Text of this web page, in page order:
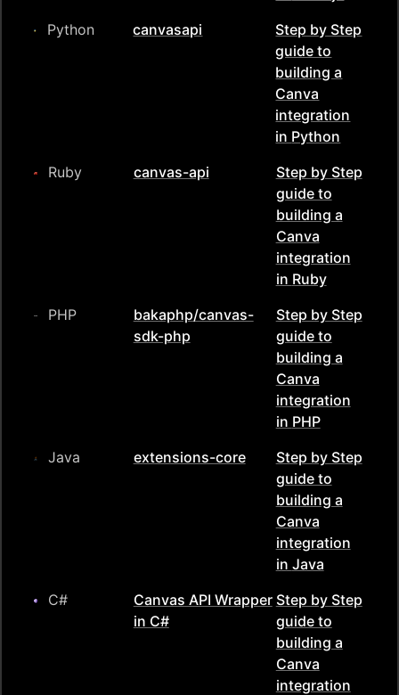
Python
canvasapi
Step by Step
guide to
building a
Canva
integration
in Python
Ruby
canvas-api
Step by Step
guide to
building a
Canva
integration
in Ruby
PHP
bakaphp/canvas-
sdk-php
Step by Step
guide to
building a
Canva
integration
in PHP
Java
extensions-core
Step by Step
guide to
building a
Canva
integration
in Java
C#
Canvas API Wrapper
in C#
Step by Step
guide to
building a
Canva
integration